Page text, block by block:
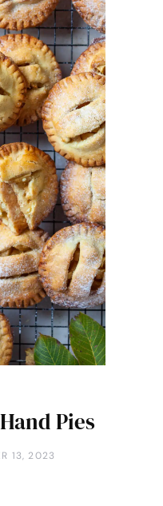
Pies
13, 2023